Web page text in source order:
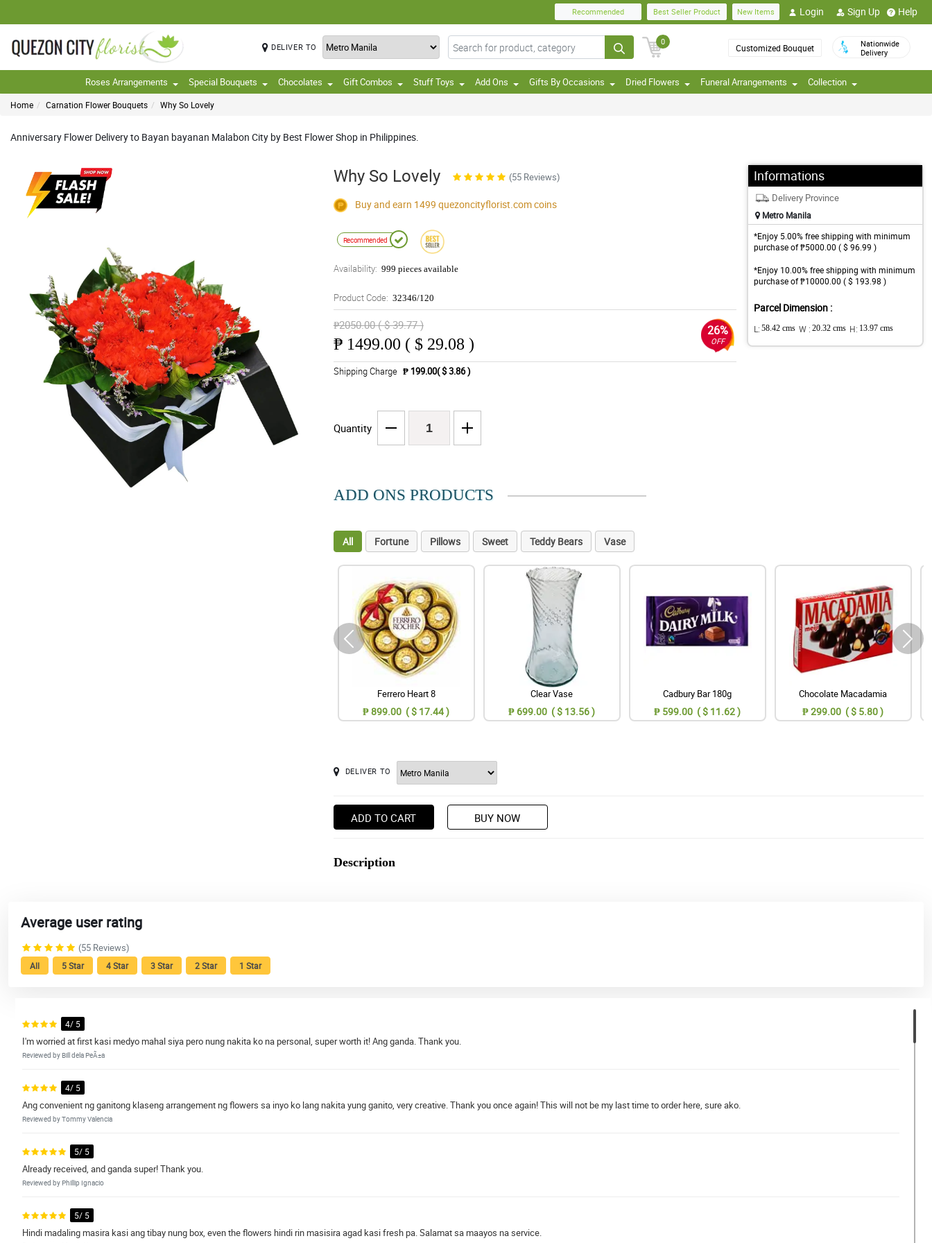
Recommended Best Seller Product New Items Login Sign Up Help
DELIVER TO
0
Customized Bouquet
Nationwide
Delivery
Roses Arrangements Special Bouquets Chocolates Gift Combos Stuff Toys Add Ons Gifts By Occasions Dried Flowers Funeral Arrangements Collection
Home Carnation Flower Bouquets Why So Lovely
Anniversary Flower Delivery to Bayan bayanan Malabon City by Best Flower Shop in Philippines.
Why So Lovely (55 Reviews)
Buy and earn 1499 quezoncityflorist.comcoins
Recommended
Availability: 999 pieces available
Product Code: 32346/120
₱2050.00 ( $ 39.77 )
₱ 1499.00 ( $ 29.08 )
26%
OFF
Shipping Charge ₱ 199.00( $ 3.86 )
Quantity
Informations
Delivery Province
Metro Manila
*Enjoy 5.00% free shipping with minimum
purchase of ₱5000.00 ( $ 96.99 )
*Enjoy 10.00% free shipping with minimum
purchase of ₱10000.00 ( $ 193.98 )
Parcel Dimension :
L: 58.42 cms W : 20.32 cms H: 13.97 cms
ADD ONS PRODUCTS
All Fortune Pillows Sweet Teddy Bears Vase
Ferrero Heart 8
₱ 899.00 ( $ 17.44 )
Clear Vase
₱ 699.00 ( $ 13.56 )
Cadbury Bar 180g
₱ 599.00 ( $ 11.62 )
Chocolate Macadamia
₱ 299.00 ( $ 5.80 )
DELIVER TO
ADD TO CART BUY NOW
Description
Average user rating
(55 Reviews)
All 5 Star 4 Star 3 Star 2 Star 1 Star
4/ 5
I'm worried at first kasi medyo mahal siya pero nung nakita ko na personal, super worth it! Ang ganda. Thank you.
Reviewed by Bill dela PeÃ±a
4/ 5
Ang convenient ng ganitong klaseng arrangement ng flowers sa inyo ko lang nakita yung ganito, very creative. Thank you once again! This will not be my last time to order here, sure ako.
Reviewed by Tommy Valencia
5/ 5
Already received, and ganda super! Thank you.
Reviewed by Phillip Ignacio
5/ 5
Hindi madaling masira kasi ang tibay nung box, even the flowers hindi rin masisira agad kasi fresh pa. Salamat sa maayos na service.